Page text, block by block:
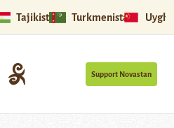
Tajikistan Turkmenistan
Support Novastan